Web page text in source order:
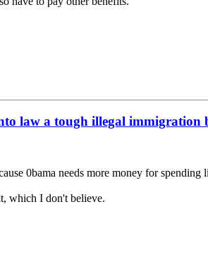
law a tough illegal immigration
0bama needs more money for
which I don't believe.